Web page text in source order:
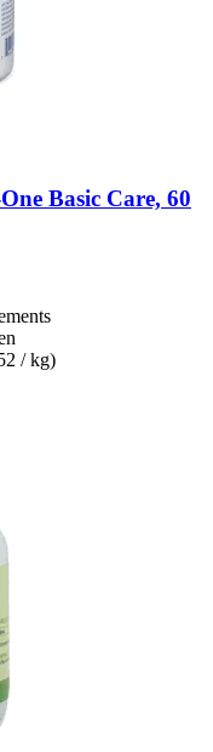
Basic Care, 60
/ kg)